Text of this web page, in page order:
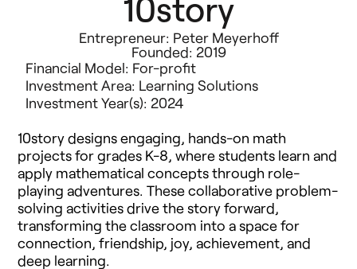
10story
Entrepreneur: Peter Meyerhoff
Founded: 2019
Financial Model: For-profit
Investment Area: Learning Solutions
Investment Year(s): 2024
10story designs engaging, hands-on math
projects for grades K-8, where students learn and
apply mathematical concepts through role-
playing adventures. These collaborative problem-
solving activities drive the story forward,
transforming the classroom into a space for
connection, friendship, joy, achievement, and
deep learning.